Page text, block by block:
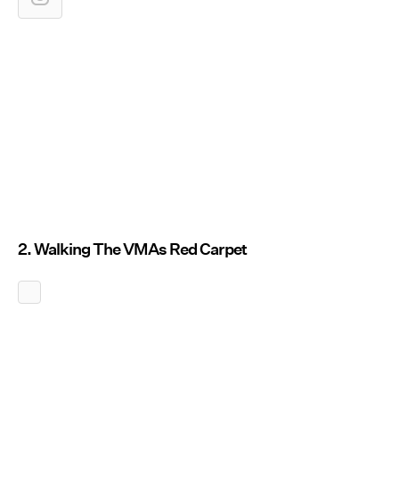
2. Walking The VMAs Red Carpet